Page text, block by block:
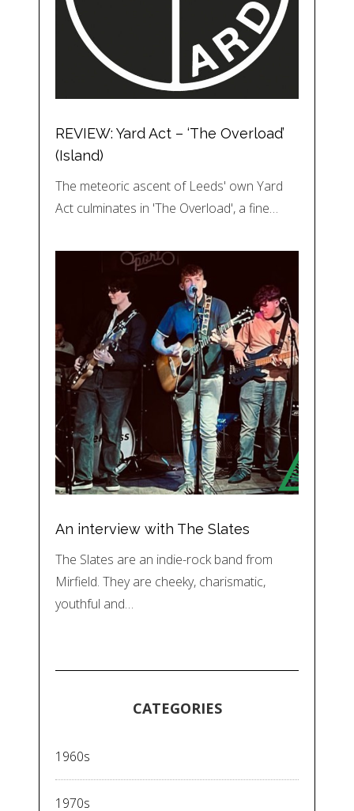
REVIEW: Yard Act – ‘The Overload’
(Island)
The meteoric ascent of Leeds' own Yard
Act culminates in 'The Overload', a fine…
An interview with The Slates
The Slates are an indie-rock band from
Mirfield. They are cheeky, charismatic,
youthful and…
CATEGORIES
1960s
1970s